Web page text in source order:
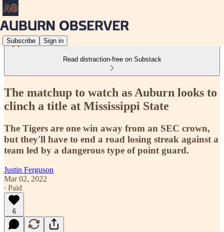
Subscribe Sign in
Read distraction-free on Substack
The matchup to watch as Auburn looks to
clinch a title at Mississippi State
The Tigers are one win away from an SEC crown,
but they'll have to end a road losing streak against a
team led by a dangerous type of point guard.
Justin Ferguson
Mar 02, 2022
∙ Paid
6